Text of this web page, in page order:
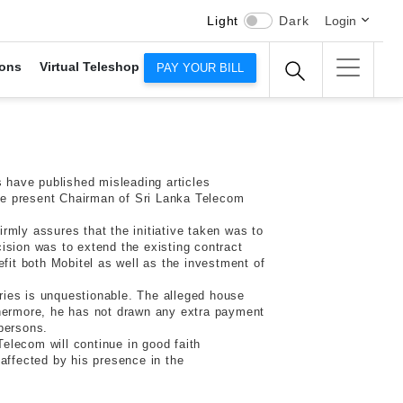
Virtual Teleshop
Light Dark Login
PAY YOUR BILL
published misleading articles
Chairman of Sri Lanka Telecom
assures that the initiative taken was to
was to extend the existing contract
both Mobitel as well as the investment of
is unquestionable. The alleged house
he has not drawn any extra payment
will continue in good faith
by his presence in the